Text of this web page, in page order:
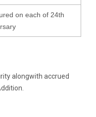
on each of 24th
alongwith accrued